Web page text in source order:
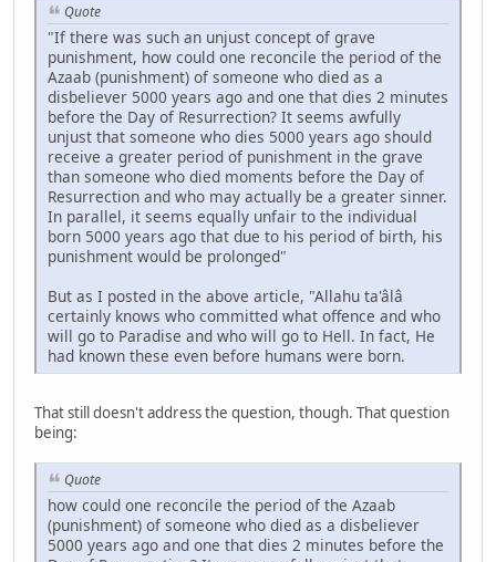
Quote
"If there was such an unjust concept of grave
punishment, how could one reconcile the period of the
Azaab (punishment) of someone who died as a
disbeliever 5000 years ago and one that dies 2 minutes
before the Day of Resurrection? It seems awfully
unjust that someone who dies 5000 years ago should
receive a greater period of punishment in the grave
than someone who died moments before the Day of
Resurrection and who may actually be a greater sinner.
In parallel, it seems equally unfair to the individual
born 5000 years ago that due to his period of birth, his
punishment would be prolonged"
But as I posted in the above article, "Allahu ta'âlâ
certainly knows who committed what offence and who
will go to Paradise and who will go to Hell. In fact, He
had known these even before humans were born.
That still doesn't address the question, though. That question
being:
Quote
how could one reconcile the period of the Azaab
(punishment) of someone who died as a disbeliever
5000 years ago and one that dies 2 minutes before the